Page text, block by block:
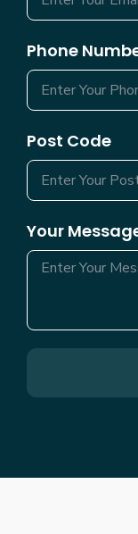
Phone
Post Code
Your